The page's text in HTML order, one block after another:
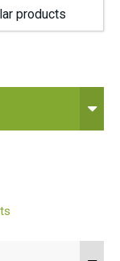
products